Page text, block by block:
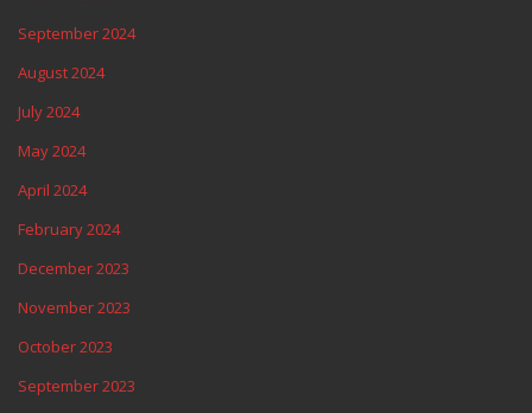
September 2024
August 2024
July 2024
May 2024
April 2024
February 2024
December 2023
November 2023
October 2023
September 2023